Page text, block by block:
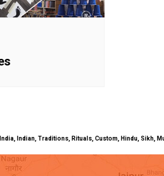
Indian, Traditions, Rituals, Custom, Hindu,